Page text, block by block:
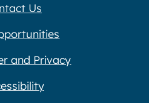
Us
and Privacy